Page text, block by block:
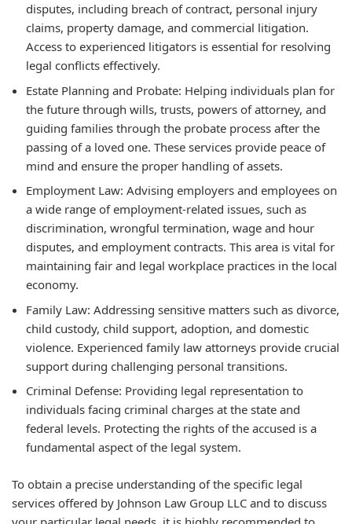
disputes, including breach of contract, personal injury
claims, property damage, and commercial litigation.
Access to experienced litigators is essential for resolving
legal conflicts effectively.
Estate Planning and Probate: Helping individuals plan for
the future through wills, trusts, powers of attorney, and
guiding families through the probate process after the
passing of a loved one. These services provide peace of
mind and ensure the proper handling of assets.
Employment Law: Advising employers and employees on
a wide range of employment-related issues, such as
discrimination, wrongful termination, wage and hour
disputes, and employment contracts. This area is vital for
maintaining fair and legal workplace practices in the local
economy.
Family Law: Addressing sensitive matters such as divorce,
child custody, child support, adoption, and domestic
violence. Experienced family law attorneys provide crucial
support during challenging personal transitions.
Criminal Defense: Providing legal representation to
individuals facing criminal charges at the state and
federal levels. Protecting the rights of the accused is a
fundamental aspect of the legal system.
To obtain a precise understanding of the specific legal
services offered by Johnson Law Group LLC and to discuss